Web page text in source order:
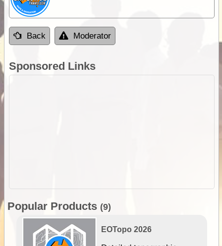
Back Moderator
Sponsored Links
Popular Products (9)
EOTopo 2026